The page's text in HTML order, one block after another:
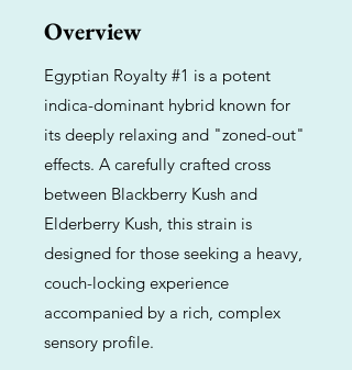
Overview
Egyptian Royalty #1 is a potent
indica-dominant hybrid known for
its deeply relaxing and "zoned-out"
effects. A carefully crafted cross
between Blackberry Kush and
Elderberry Kush, this strain is
designed for those seeking a heavy,
couch-locking experience
accompanied by a rich, complex
sensory profile.